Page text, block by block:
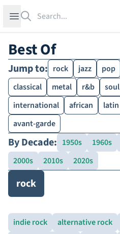
Open sidebar
Best Of
Jump to: rock jazz pop
classical
metal r&b soul
international
african latin
avant-garde
By Decade: 1950s 1960s
2000s
2010s 2020s
rock
indie rock alternative rock